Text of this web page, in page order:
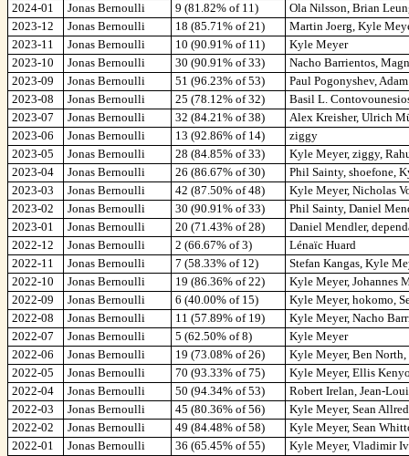
2024-01
Jonas Bernoulli 9 (81.82% of 11)
Ola Nilsson, Brian
2023-12
Jonas Bernoulli 18 (85.71% of 21)
Martin Joerg, Kyle
2023-11
Jonas Bernoulli 10 (90.91% of 11)
Kyle Meyer
2023-10
Jonas Bernoulli 30 (90.91% of 33)
Nacho Barrientos,
2023-09
Jonas Bernoulli 51 (96.23% of 53)
Paul Pogonyshev,
2023-08
Jonas Bernoulli 25 (78.12% of 32)
Basil L.
2023-07
Jonas Bernoulli 32 (84.21% of 38)
Alex Kreisher, Ulrich
2023-06
Jonas Bernoulli 13 (92.86% of 14)
ziggy
2023-05
Jonas Bernoulli 28 (84.85% of 33)
Kyle Meyer, ziggy,
2023-04
Jonas Bernoulli 26 (86.67% of 30)
Phil Sainty, shoefone,
2023-03
Jonas Bernoulli 42 (87.50% of 48)
Kyle Meyer, Nicholas
2023-02
Jonas Bernoulli 30 (90.91% of 33)
Phil Sainty, Daniel
2023-01
Jonas Bernoulli 20 (71.43% of 28)
Daniel Mendler,
2022-12
Jonas Bernoulli 2 (66.67% of 3)
Lénaïc Huard
2022-11
Jonas Bernoulli 7 (58.33% of 12)
Stefan Kangas, Kyle
2022-10
Jonas Bernoulli 19 (86.36% of 22)
Kyle Meyer, Johannes
2022-09
Jonas Bernoulli 6 (40.00% of 15)
Kyle Meyer, hokomo,
2022-08
Jonas Bernoulli 11 (57.89% of 19)
Kyle Meyer, Nacho
2022-07
Jonas Bernoulli 5 (62.50% of 8)
Kyle Meyer
2022-06
Jonas Bernoulli 19 (73.08% of 26)
Kyle Meyer, Ben
2022-05
Jonas Bernoulli 70 (93.33% of 75)
Kyle Meyer, Ellis
2022-04
Jonas Bernoulli 50 (94.34% of 53)
Robert Irelan, Jean-
2022-03
Jonas Bernoulli 45 (80.36% of 56)
Kyle Meyer, Sean
2022-02
Jonas Bernoulli 49 (84.48% of 58)
Kyle Meyer, Sean
2022-01
Jonas Bernoulli 36 (65.45% of 55)
Kyle Meyer, Vladimir